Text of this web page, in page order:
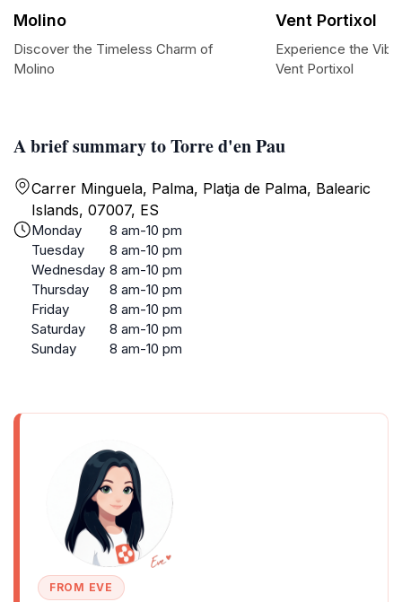
A brief summary to Torre d'en Pau
Carrer Minguela, Palma, Platja de Palma, Balearic
Islands, 07007, ES
Monday
8 am-10 pm
Tuesday
8 am-10 pm
Wednesday 8 am-10 pm
Thursday
8 am-10 pm
Friday
8 am-10 pm
Saturday
8 am-10 pm
Sunday
8 am-10 pm
FROM EVE
Molino
Discover the Timeless Charm of
Molino
Vent Portixol
Experience the
Vent Portixol